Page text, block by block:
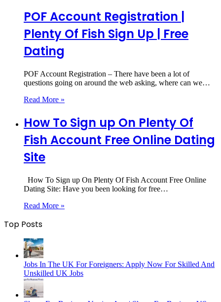
POF Account Registration |
Plenty Of Fish Sign Up | Free
Dating
POF Account Registration – There have been a lot of
questions going on around the web asking, where can we…
Read More »
How To Sign up On Plenty Of
Fish Account Free Online Dating
Site
How To Sign up On Plenty Of Fish Account Free Online
Dating Site: Have you been looking for free…
Read More »
Top Posts
Jobs In The UK For Foreigners: Apply Now For Skilled And
Unskilled UK Jobs